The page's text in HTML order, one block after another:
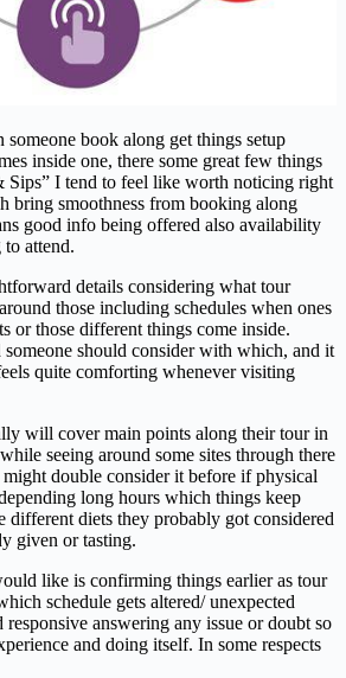
book along get things setup
inside one, there some great few things
Sips” I tend to feel like worth noticing right
bring smoothness from booking along
good info being offered also availability
attend.
details considering what tour
those including schedules when ones
or those different things come inside.
should consider with which, and it
quite comforting whenever visiting
will cover main points along their tour in
seeing around some sites through there
double consider it before if physical
long hours which things keep
diets they probably got considered
given or tasting.
like is confirming things earlier as tour
schedule gets altered/ unexpected
responsive answering any issue or doubt so
and doing itself. In some respects